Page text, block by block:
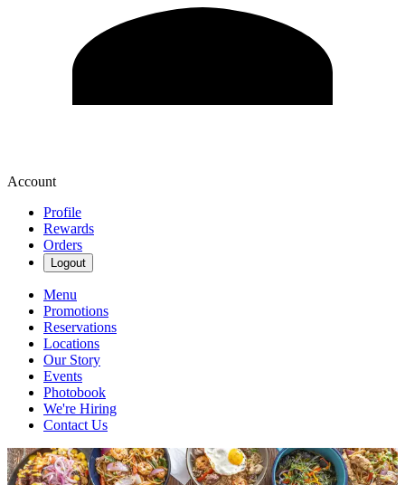
Account
Profile
Rewards
Orders
Logout
Menu
Promotions
Reservations
Locations
Our Story
Events
Photobook
We're Hiring
Contact Us